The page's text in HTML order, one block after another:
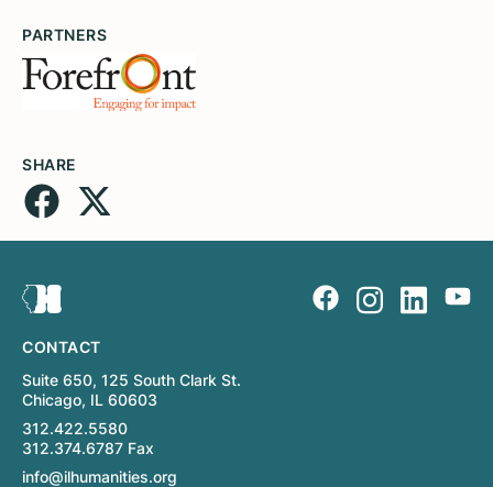
PARTNERS
SHARE
CONTACT
Suite 650, 125 South Clark St.
Chicago, IL 60603
312.422.5580
312.374.6787 Fax
info@ilhumanities.org